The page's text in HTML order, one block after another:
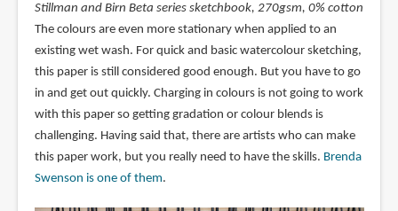
Stillman and Birn Beta series sketchbook, 270gsm, 0% cotton
The colours are even more stationary when applied to an
existing wet wash. For quick and basic watercolour sketching,
this paper is still considered good enough. But you have to go
in and get out quickly. Charging in colours is not going to work
with this paper so getting gradation or colour blends is
challenging. Having said that, there are artists who can make
this paper work, but you really need to have the skills. Brenda
Swenson is one of them.